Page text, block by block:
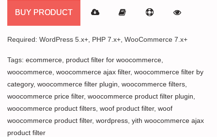
BUY PRODUCT
Required: WordPress 5.x+, PHP 7.x+, WooCommerce 7.x+
Tags: ecommerce product filter for woocommerce
woocommerce woocommerce ajax filter, woocommerce filter by
category, woocommerce filter plugin woocommerce filters
woocommerce price filter, woocommerce product filter plugin
woocommerce product filters woof product filter, woof
woocommerce product filter, wordpress yith woocommerce ajax
product filter